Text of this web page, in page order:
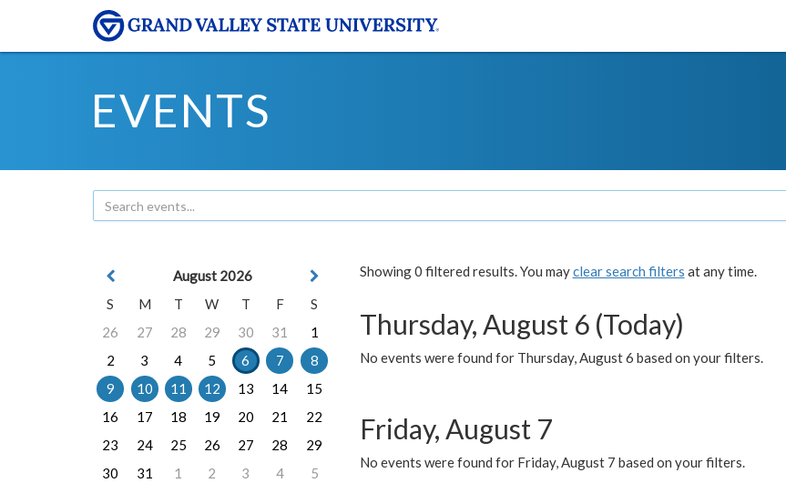
EVENTS
Showing 0 filtered results. You mayclear search filters at any time.
Thursday, August 6 (Today)
No events were found for Thursday, August 6 based on your filters.
Friday, August 7
No events were found for Friday, August 7 based on your filters.
August 2026
S
M T W T F
S
26
27 28 29 30 31
1
2
3 4 5 6 7
8
9
10 11 12 13 14
15
16
17 18 19 20 21
22
23
24 25 26 27 28
29
30
31 1 2 3 4 5